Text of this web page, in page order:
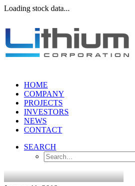
Loading stock data...
HOME
COMPANY
PROJECTS
INVESTORS
NEWS
CONTACT
SEARCH